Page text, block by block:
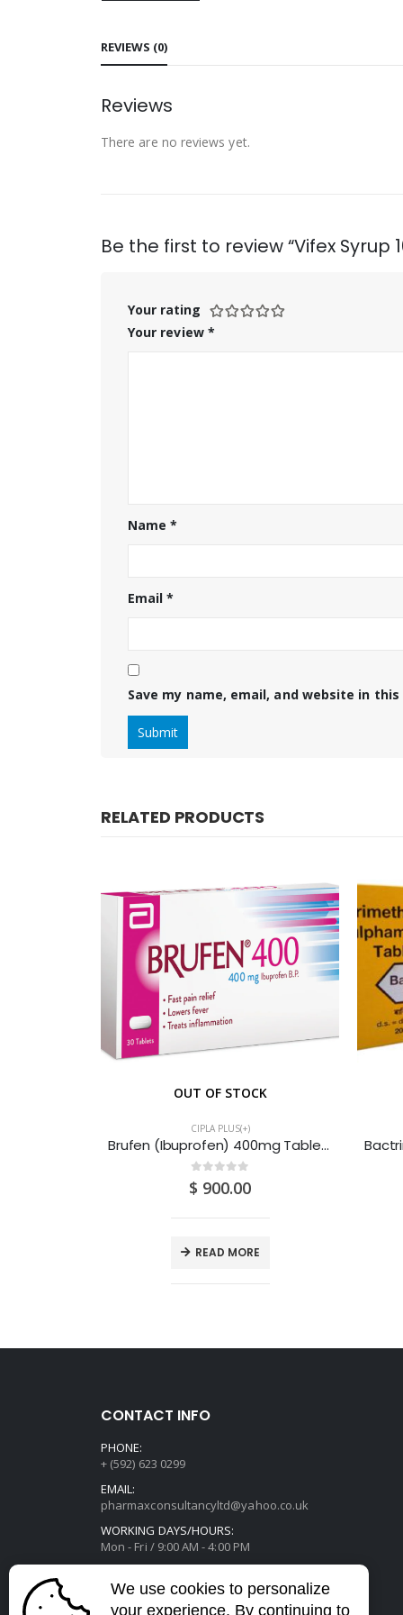
REVIEWS (0)
Reviews
There are no reviews yet.
Be the first to review “Vifex Syrup
Your rating
Your review *
Name*
Email*
Save my name, email, and website in
RELATED PRODUCTS
OUT OF STOCK
CIPLA PLUS(+)
Brufen (Ibuprofen) 400mg Tablets (3x3x20) 180S
0 out of 5
$ 900.00
READ MORE
CONTACT INFO
PHONE:
+ (592) 623 0299
EMAIL:
pharmaxconsultancyltd@yahoo.co.uk
WORKING DAYS/HOURS:
Mon - Fri / 9:00 AM - 4:00 PM
We use cookies to personalize
your experience. By continuing to